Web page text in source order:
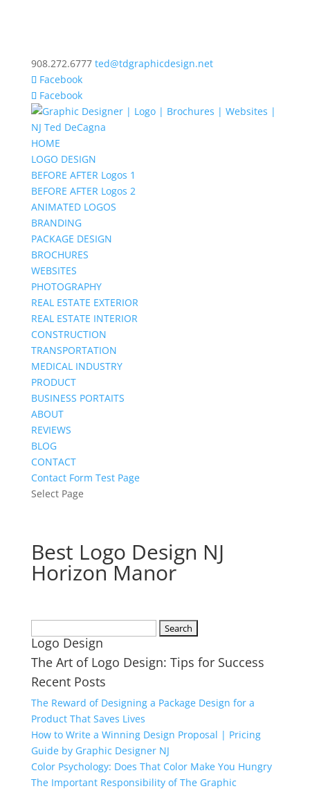
908.272.6777 ted@tdgraphicdesign.net
Facebook
Facebook
HOME
LOGO DESIGN
BEFORE AFTER Logos 1
BEFORE AFTER Logos 2
ANIMATED LOGOS
BRANDING
PACKAGE DESIGN
BROCHURES
WEBSITES
PHOTOGRAPHY
REAL ESTATE EXTERIOR
REAL ESTATE INTERIOR
CONSTRUCTION
TRANSPORTATION
MEDICAL INDUSTRY
PRODUCT
BUSINESS PORTAITS
ABOUT
REVIEWS
BLOG
CONTACT
Contact Form Test Page
Select Page
Best Logo Design NJ
Horizon Manor
for:
Logo Design
The Art of Logo Design: Tips for Success
Recent Posts
The Reward of Designing a Package Design for a
Product That Saves Lives
How to Write a Winning Design Proposal | Pricing
Guide by Graphic Designer NJ
Color Psychology: Does That Color Make You Hungry
The Important Responsibility of The Graphic